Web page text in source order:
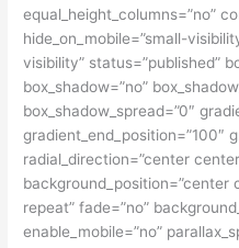
equal_height_columns=”no”
hide_on_mobile=”small-
visibility” status=”published”
box_shadow=”no”
box_shadow_spread=”0″
gradient_end_position=”100″
radial_direction=”center
background_position=”center
repeat” fade=”no”
enable_mobile=”no”